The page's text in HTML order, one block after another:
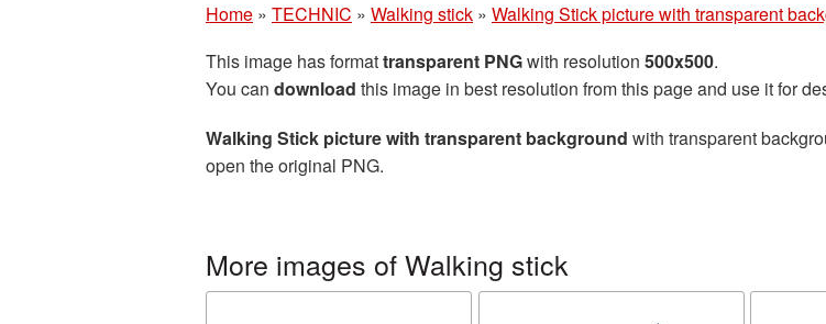
Home » TECHNIC » Walking stick » Walking Stick picture with transparent
This image has formattransparent PNGwith resolution 500x500.
You can download this image in best resolution from this page and use it for
Walking Stick picture with transparent background with transparent
open the original PNG.
More images of Walking stick